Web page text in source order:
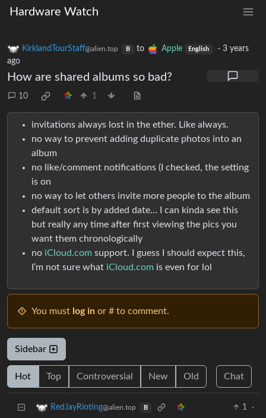
Hardware Watch
KirklandTourStaff@alien.top B to Apple English ·3 years
ago
How are shared albums so bad?
10 1
invitations always lost in the ether. Like always.
no way to prevent adding duplicate photos into an
album
no like/comment notifications (I checked, the setting
is on
no way to let others invite more people to the album
default sort is by added date… I can kinda see this
but really any time after first viewing the pics you
want them chronologically
no iCloud.com support. I guess I should expect this,
I’m not sure what iCloud.com is even for lol
You must log in or # to comment.
Sidebar
Hot Top Controversial New Old Chat
RedJayRioting@alien.top B 1
·